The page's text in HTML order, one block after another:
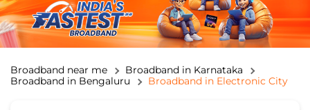
Broadband near me
Broadband in Karnataka
Broadband in Bengaluru
Broadband in Electronic City